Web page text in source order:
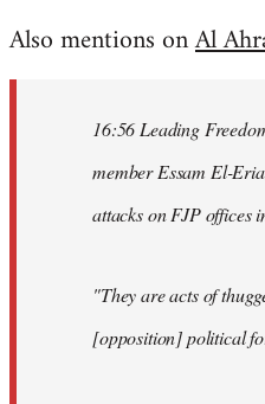
to
libcom.org
Also mentions onAl
16:56 Leading
member Essam El-
attacks on FJP offices
"They are acts of
[opposition] political